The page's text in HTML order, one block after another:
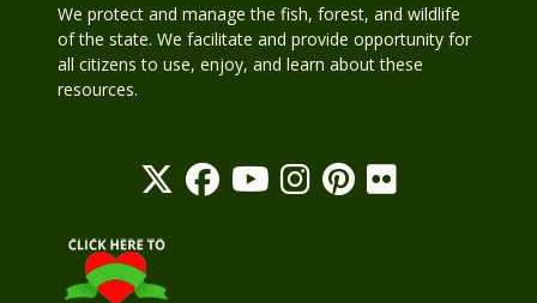
We protect and manage the fish, forest, and wildlife
of the state. We facilitate and provide opportunity for
all citizens to use, enjoy, and learn about these
resources.